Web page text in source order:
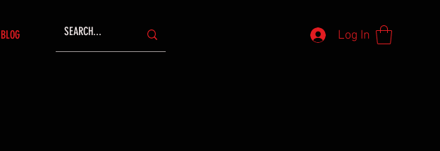
BLOG Log In